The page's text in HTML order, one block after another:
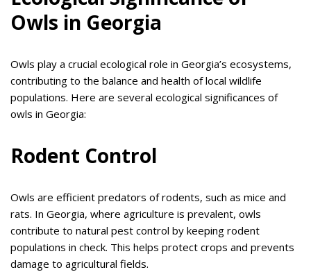
Owls in Georgia
Owls play a crucial ecological role in Georgia’s ecosystems,
contributing to the balance and health of local wildlife
populations. Here are several ecological significances of
owls in Georgia:
Rodent Control
Owls are efficient predators of rodents, such as mice and
rats. In Georgia, where agriculture is prevalent, owls
contribute to natural pest control by keeping rodent
populations in check. This helps protect crops and prevents
damage to agricultural fields.